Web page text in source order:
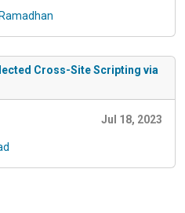
Cross-Site Scripting via
Jul 18, 2023